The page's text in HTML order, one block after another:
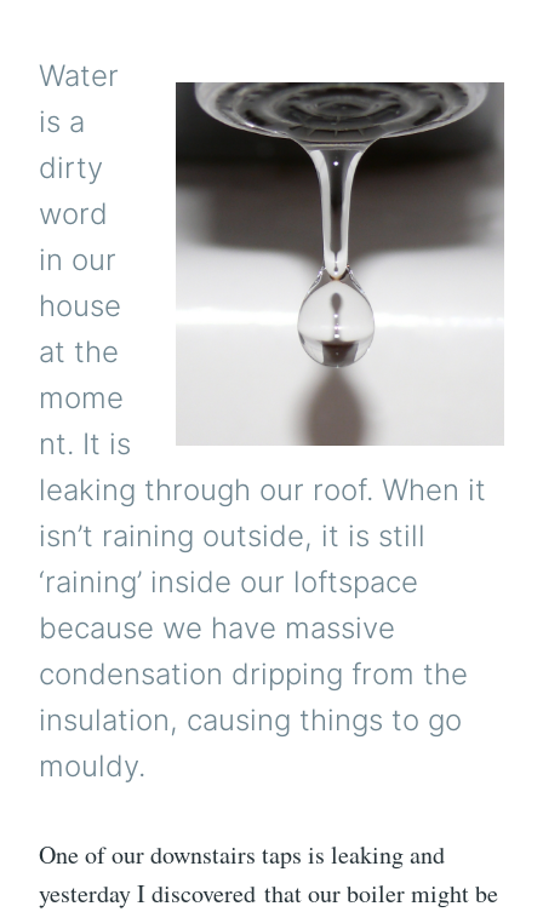
Water
is a
dirty
word
in our
house
at the
mome
nt. It is
leaking through our roof. When it
isn’t raining outside, it is still
‘raining’ inside our loftspace
because we have massive
condensation dripping from the
insulation, causing things to go
mouldy.
One of our downstairs taps is leaking and
yesterday I discovered that our boiler might be